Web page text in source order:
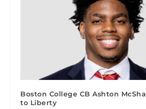
Boston College CB Ashton
to Liberty